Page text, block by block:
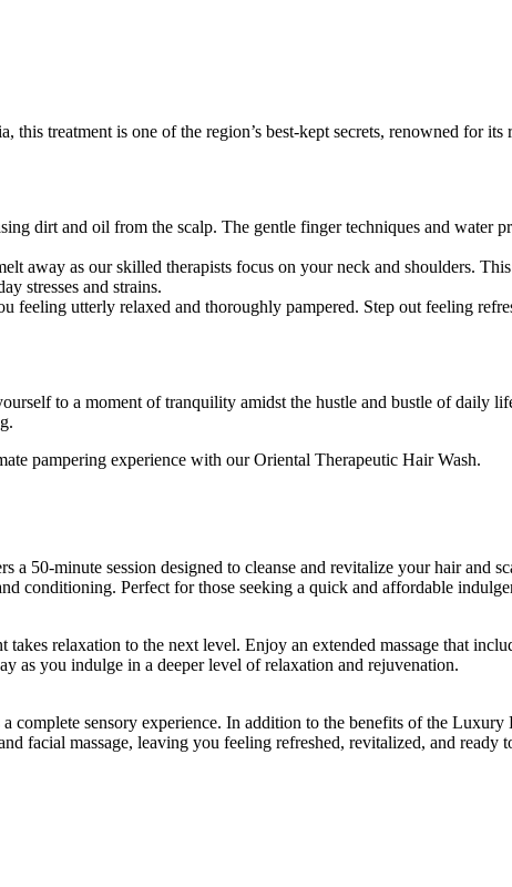
treatment is one of the region’s best-kept secrets, renowned for its
dirt and oil from the scalp. The gentle finger techniques and water
away as our skilled therapists focus on your neck and shoulders.
stresses and strains.
utterly relaxed and thoroughly pampered. Step out feeling
to a moment of tranquility amidst the hustle and bustle of daily
pampering experience with our Oriental Therapeutic Hair Wash.
50-minute session designed to cleanse and revitalize your hair and
conditioning. Perfect for those seeking a quick and affordable
relaxation to the next level. Enjoy an extended massage that
as you indulge in a deeper level of relaxation and rejuvenation.
sensory experience. In addition to the benefits of the Luxury
facial massage, leaving you feeling refreshed, revitalized, and ready